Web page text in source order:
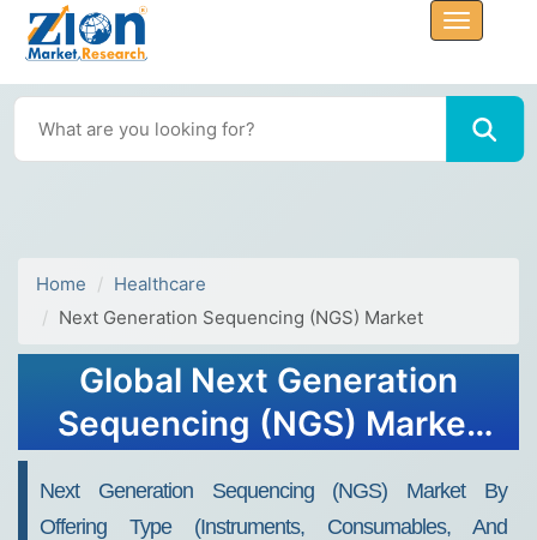
Home
Healthcare
Next Generation Sequencing (NGS) Market
Global Next Generation
Sequencing (NGS) Market
2034
Next Generation Sequencing (NGS) Market By
Offering Type (Instruments, Consumables, And